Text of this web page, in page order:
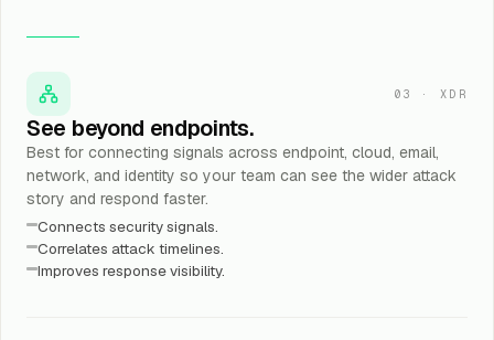
03 · XDR
See beyond endpoints.
Best for connecting signals across endpoint, cloud, email,
network, and identity so your team can see the wider attack
story and respond faster.
Connects security signals.
Correlates attack timelines.
Improves response visibility.